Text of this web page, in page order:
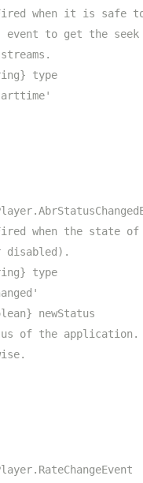
when it is safe
to get the
type
when the state of
type
newStatus
of the